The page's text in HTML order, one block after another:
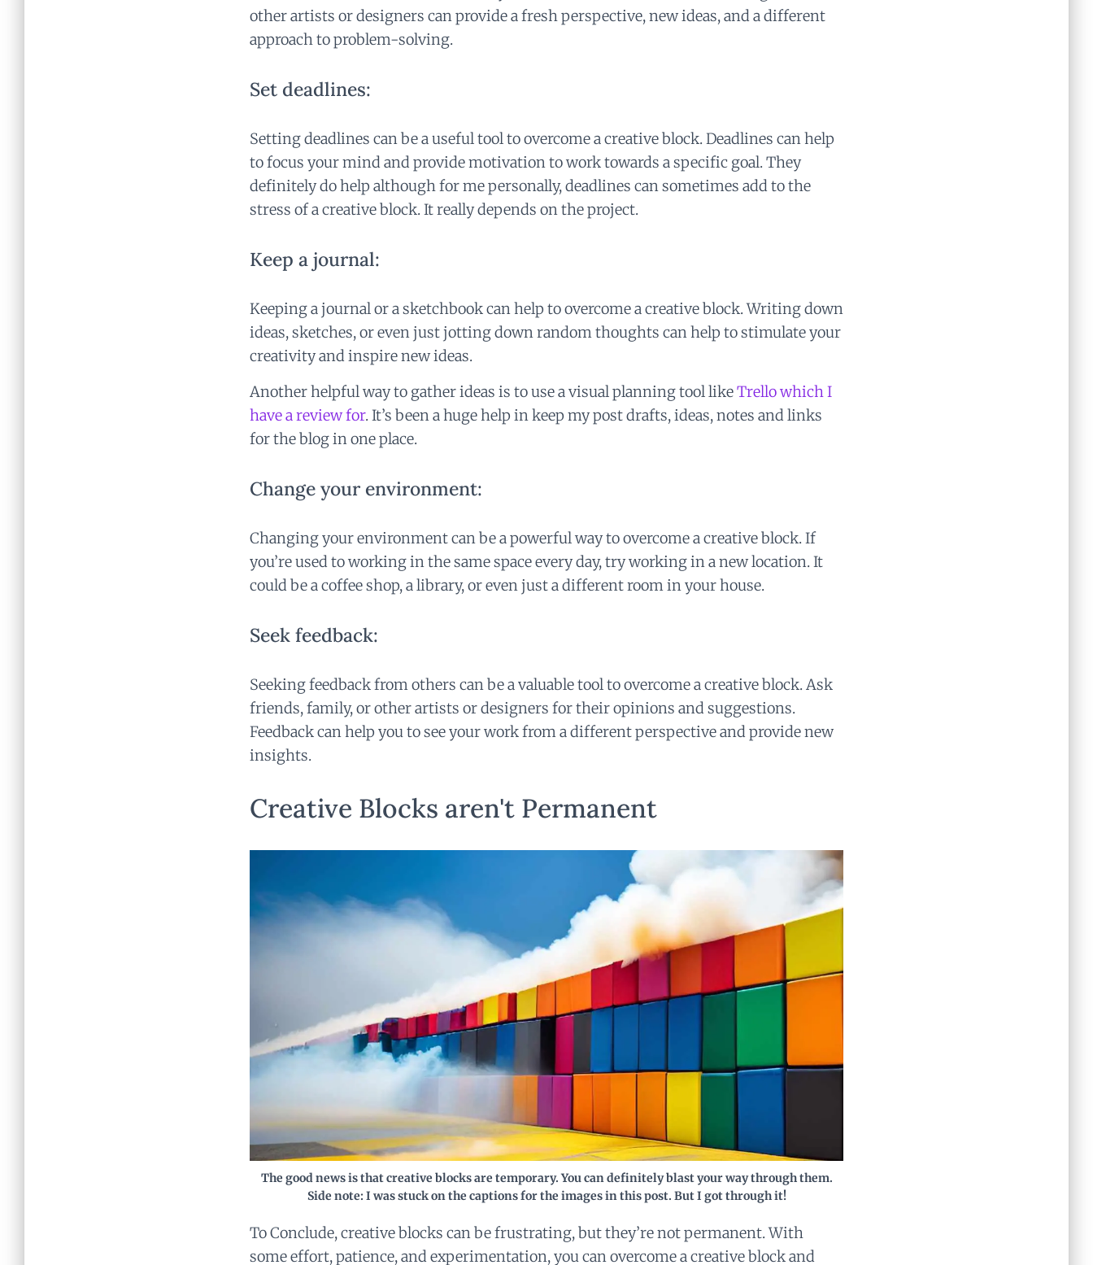
other artists or designers can provide a fresh perspective, new ideas, and a different
approach to problem-solving.
Set deadlines:
Setting deadlines can be a useful tool to overcome a creative block. Deadlines can help
to focus your mind and provide motivation to work towards a specific goal. They
definitely do help although for me personally, deadlines can sometimes add to the
stress of a creative block. It really depends on the project.
Keep a journal:
Keeping a journal or a sketchbook can help to overcome a creative block. Writing down
ideas, sketches, or even just jotting down random thoughts can help to stimulate your
creativity and inspire new ideas.
Another helpful way to gather ideas is to use a visual planning tool likeTrello which I
have a review for. It’s been a huge help in keep my post drafts, ideas, notes and links
for the blog in one place.
Change your environment:
Changing your environment can be a powerful way to overcome a creative block. If
you’re used to working in the same space every day, try working in a new location. It
could be a coffee shop, a library, or even just a different room in your house.
Seek feedback:
Seeking feedback from others can be a valuable tool to overcome a creative block. Ask
friends, family, or other artists or designers for their opinions and suggestions.
Feedback can help you to see your work from a different perspective and provide new
insights.
Creative Blocks aren't Permanent
The good news is that creative blocks are temporary. You can definitely blast your way through them.
Side note: I was stuck on the captions for the images in this post. But I got through it!
To Conclude, creative blocks can be frustrating, but they’re not permanent. With
some effort, patience, and experimentation, you can overcome a creative block and